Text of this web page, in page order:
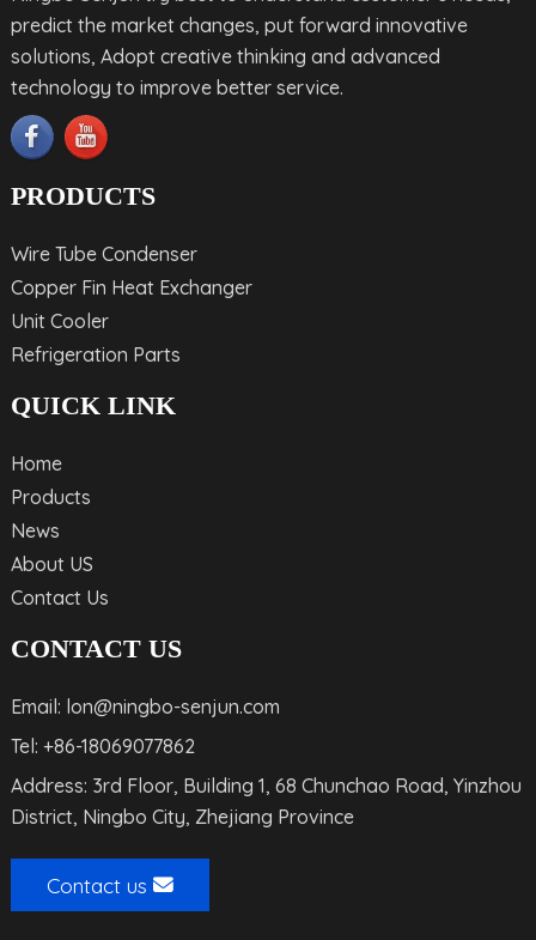
predict the market changes, put forward innovative
solutions, Adopt creative thinking and advanced
technology to improve better service.
PRODUCTS
Wire Tube Condenser
Copper Fin Heat Exchanger
Unit Cooler
Refrigeration Parts
QUICK LINK
Home
Products
News
About US
Contact Us
CONTACT US
Email: lon@ningbo-senjun.com
Tel: +86-18069077862
Address: 3rd Floor, Building 1, 68 Chunchao Road, Yinzhou
District, Ningbo City, Zhejiang Province
Contact us